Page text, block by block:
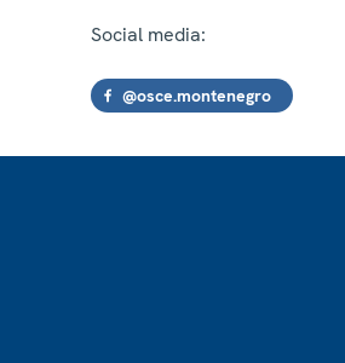
Social media:
@osce.montenegro